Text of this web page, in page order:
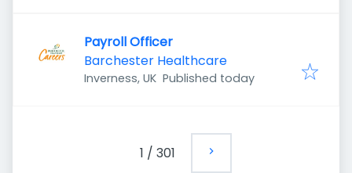
Payroll Officer
Barchester Healthcare
Inverness, UK Published
Published today
1 / 301